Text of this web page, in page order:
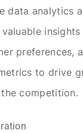
data analytics
preferences,
to drive
competition.